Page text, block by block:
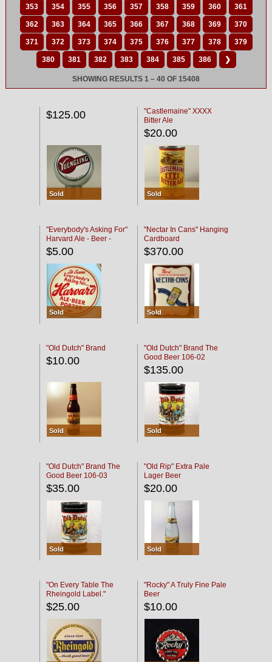
353 354 355 356 357 358 359 360 361
362 363 364 365 366 367 368 369 370
371 372 373 374 375 376 377 378 379
380 381 382 383 384 385 386 ❯
SHOWING RESULTS 1 – 40 OF 15408
$125.00
Sold
"Castlemaine" XXXX
Bitter Ale
$20.00
Sold
"Everybody's Asking For"
Harvard Ale - Beer -
Porter
$5.00
Sold
"Nectar In Cans" Hanging
Cardboard
$370.00
Sold
"Old Dutch" Brand
$10.00
Sold
"Old Dutch" Brand The
Good Beer 106-02
$135.00
Sold
"Old Dutch" Brand The
Good Beer 106-03
$35.00
Sold
"Old Rip" Extra Pale
Lager Beer
$20.00
Sold
"On Every Table The
Rheingold Label."
$25.00
"Rocky" A Truly Fine Pale
Beer
$10.00